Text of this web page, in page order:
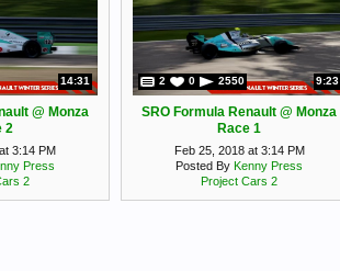
14:31
@ Monza
2
3:14 PM
Press
2
2 0 2550 9:23
SRO Formula Renault @ Monza
Race 1
Feb 25, 2018 at 3:14 PM
Posted By Kenny Press
Project Cars 2